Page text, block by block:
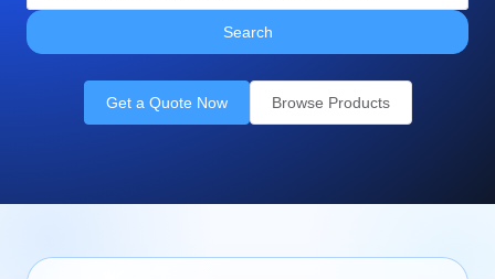
Search
Get a Quote Now Browse Products